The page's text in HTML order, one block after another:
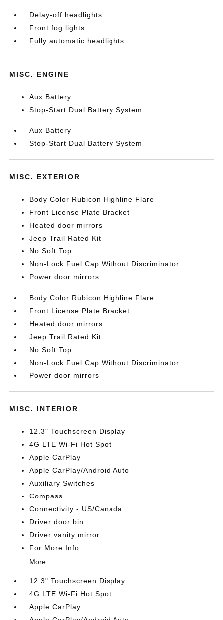
Delay-off headlights
Front fog lights
Fully automatic headlights
MISC. ENGINE
Aux Battery
Stop-Start Dual Battery System
Aux Battery
Stop-Start Dual Battery System
MISC. EXTERIOR
Body Color Rubicon Highline Flare
Front License Plate Bracket
Heated door mirrors
Jeep Trail Rated Kit
No Soft Top
Non-Lock Fuel Cap Without Discriminator
Power door mirrors
Body Color Rubicon Highline Flare
Front License Plate Bracket
Heated door mirrors
Jeep Trail Rated Kit
No Soft Top
Non-Lock Fuel Cap Without Discriminator
Power door mirrors
MISC. INTERIOR
12.3" Touchscreen Display
4G LTE Wi-Fi Hot Spot
Apple CarPlay
Apple CarPlay/Android Auto
Auxiliary Switches
Compass
Connectivity - US/Canada
Driver door bin
Driver vanity mirror
For More Info
More...
12.3" Touchscreen Display
4G LTE Wi-Fi Hot Spot
Apple CarPlay